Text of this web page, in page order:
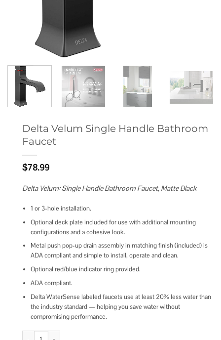
Delta Velum Single Handle Bathroom
Faucet
$78.99
Delta Velum: Single Handle Bathroom Faucet, Matte Black
1 or 3-hole installation.
Optional deck plate included for use with additional mounting
configurations and a cohesive look.
Metal push pop-up drain assembly in matching finish (included) is
ADA compliant and simple to install, operate and clean.
Optional red/blue indicator ring provided.
ADA compliant.
Delta WaterSense labeled faucets use at least 20% less water than
the industry standard — helping you save water without
compromising performance.
Delta Velum Single Handle Bathroom Faucet quantity